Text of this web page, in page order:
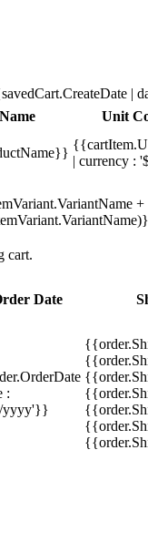
|
Unit
| currency :
cart.
Date
:
yyyy'}}